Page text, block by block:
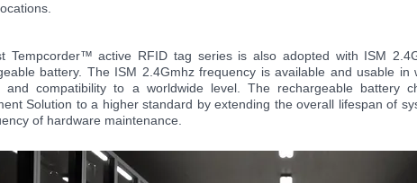
Tempcorder™ active RFID tag series is also adopted with ISM
battery. The ISM 2.4Gmhz frequency is available and usable in
and compatibility to a worldwide level. The rechargeable battery
Solution to a higher standard by extending the overall lifespan of
of hardware maintenance.